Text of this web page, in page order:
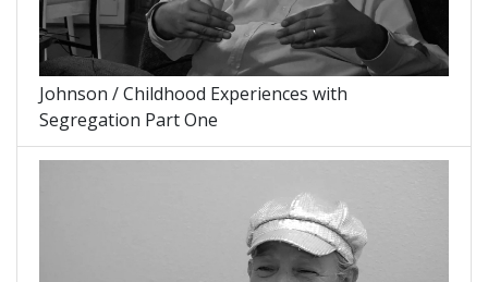
Johnson / Childhood Experiences with
Segregation Part One